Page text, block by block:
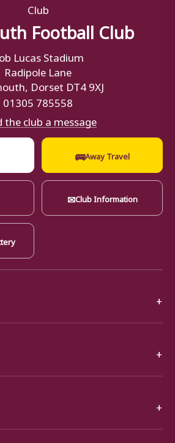
Football Club
Lucas Stadium
Radipole Lane
Dorset DT4 9XJ
01305 785558
the club a message
🚌Away Travel
✉Club Information